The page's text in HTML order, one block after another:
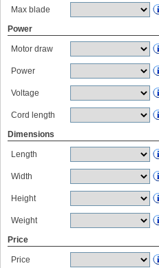
Max blade
Power
Motor draw
Power
Voltage
Cord length
Dimensions
Length
Width
Height
Weight
Price
Price